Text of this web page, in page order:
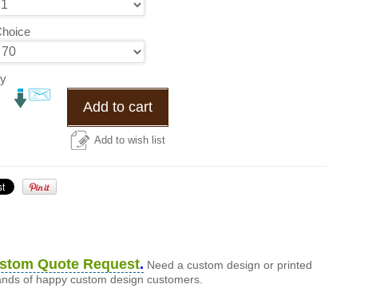
Add to cart
Add to wish list
Quote Request. Need a custom design or printed
of happy custom design customers.